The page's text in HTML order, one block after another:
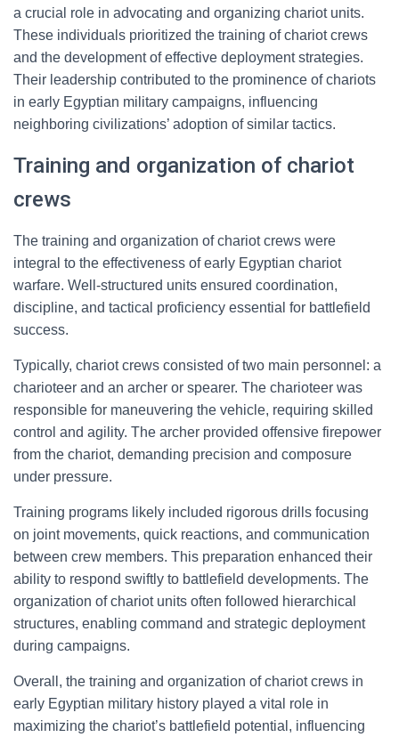
a crucial role in advocating and organizing chariot units.
These individuals prioritized the training of chariot crews
and the development of effective deployment strategies.
Their leadership contributed to the prominence of chariots
in early Egyptian military campaigns, influencing
neighboring civilizations’ adoption of similar tactics.
Training and organization of chariot
crews
The training and organization of chariot crews were
integral to the effectiveness of early Egyptian chariot
warfare. Well-structured units ensured coordination,
discipline, and tactical proficiency essential for battlefield
success.
Typically, chariot crews consisted of two main personnel: a
charioteer and an archer or spearer. The charioteer was
responsible for maneuvering the vehicle, requiring skilled
control and agility. The archer provided offensive firepower
from the chariot, demanding precision and composure
under pressure.
Training programs likely included rigorous drills focusing
on joint movements, quick reactions, and communication
between crew members. This preparation enhanced their
ability to respond swiftly to battlefield developments. The
organization of chariot units often followed hierarchical
structures, enabling command and strategic deployment
during campaigns.
Overall, the training and organization of chariot crews in
early Egyptian military history played a vital role in
maximizing the chariot’s battlefield potential, influencing